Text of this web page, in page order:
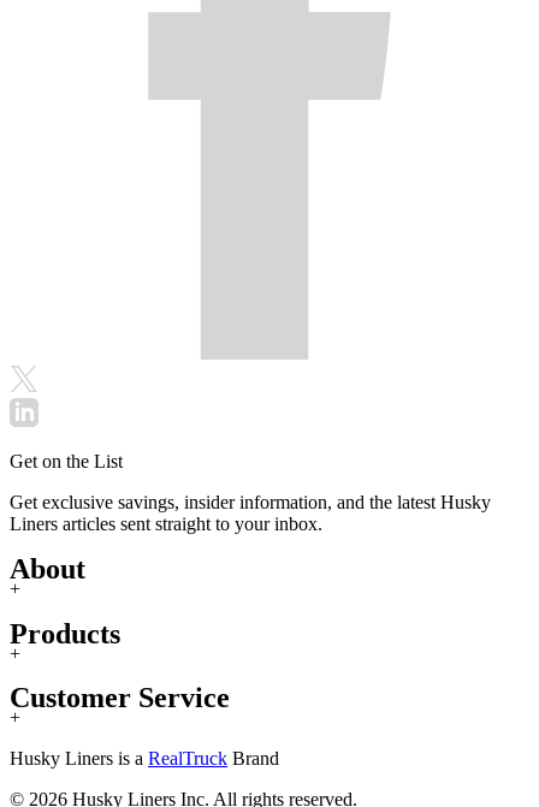
Get on the List
Get exclusive savings, insider information, and the latest Husky
Liners articles sent straight to your inbox.
About
+
Products
+
Customer Service
+
Husky Liners is a RealTruck Brand
© 2026 Husky Liners Inc. All rights reserved.